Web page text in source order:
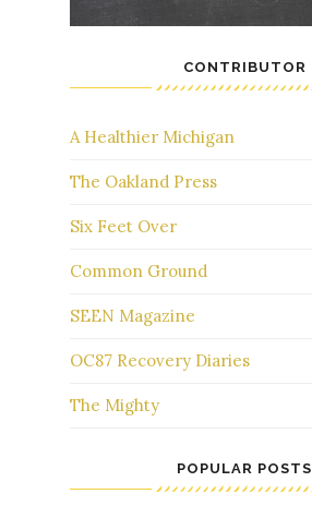
CONTRIBUTOR
A Healthier Michigan
The Oakland Press
Six Feet Over
Common Ground
SEEN Magazine
OC87 Recovery Diaries
The Mighty
POPULAR POSTS